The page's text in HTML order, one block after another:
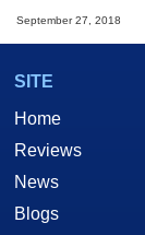
September 27, 2018
SITE
Home
Reviews
News
Blogs